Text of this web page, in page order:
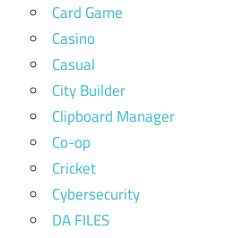
Card Game
Casino
Casual
City Builder
Clipboard Manager
Co-op
Cricket
Cybersecurity
DA FILES